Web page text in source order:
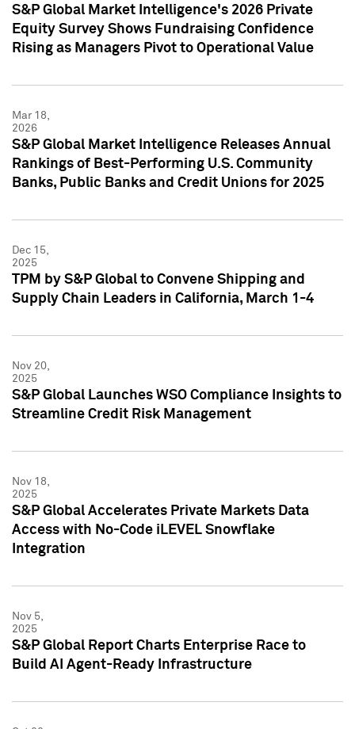
S&P Global Market Intelligence's 2026 Private
Equity Survey Shows Fundraising Confidence
Rising as Managers Pivot to Operational Value
Mar 18,
2026
S&P Global Market Intelligence Releases Annual
Rankings of Best-Performing U.S. Community
Banks, Public Banks and Credit Unions for 2025
Dec 15,
2025
TPM by S&P Global to Convene Shipping and
Supply Chain Leaders in California, March 1-4
Nov 20,
2025
S&P Global Launches WSO Compliance Insights to
Streamline Credit Risk Management
Nov 18,
2025
S&P Global Accelerates Private Markets Data
Access with No-Code iLEVEL Snowflake
Integration
Nov 5,
2025
S&P Global Report Charts Enterprise Race to
Build AI Agent-Ready Infrastructure